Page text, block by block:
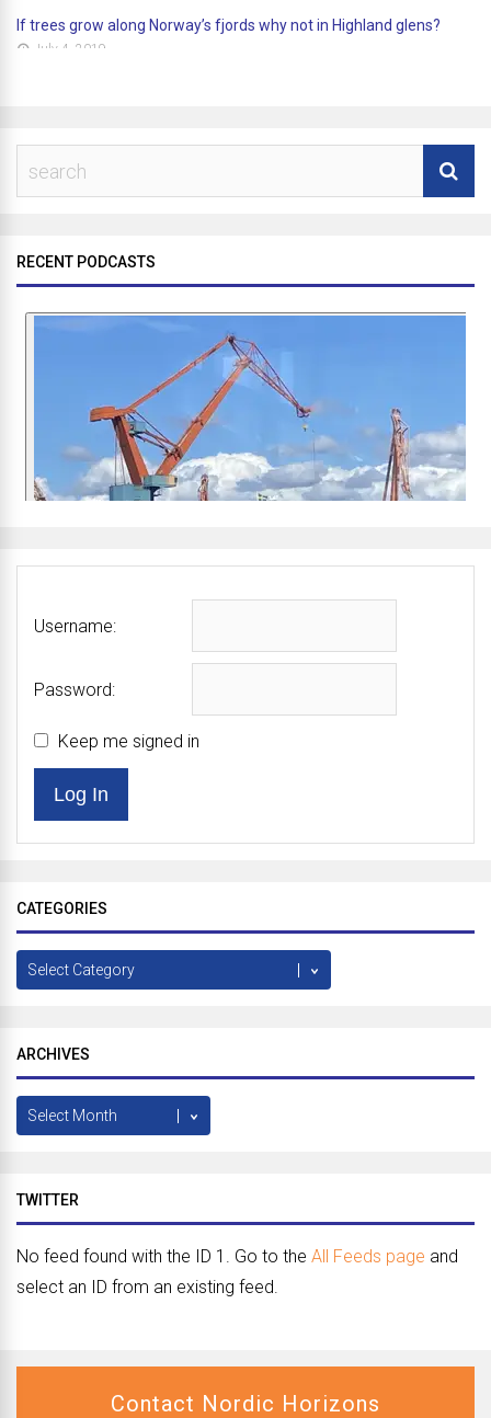
If trees grow along Norway’s fjords why not in Highland glens?
July 4, 2019
RECENT PODCASTS
Username:
Password:
Keep me signed in
Log In
CATEGORIES
Categories
ARCHIVES
Archives
TWITTER
No feed found with the ID 1. Go to the All Feeds page and
select an ID from an existing feed.
Contact Nordic Horizons